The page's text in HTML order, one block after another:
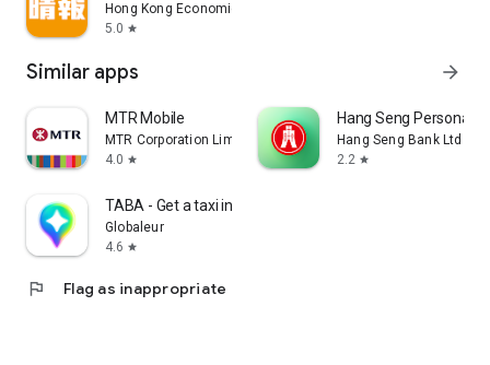
Hong Kong Economic Times Limited
5.0 star
Similar apps arrow_forward
MTR Mobile
MTR Corporation Limited
4.0 star
Hang Seng Personal
Hang Seng Bank Ltd
2.2 star
TABA - Get a taxi in Korea
Globaleur
4.6 star
flag Flag as inappropriate